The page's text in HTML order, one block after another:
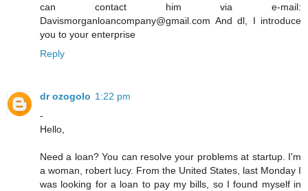
can contact him via e-mail:
Davismorganloancompany@gmail.com And dl, I introduce
you to your enterprise
Reply
dr ozogolo 1:22 pm
-
Hello,
Need a loan? You can resolve your problems at startup. I'm
a woman, robert lucy. From the United States, last Monday I
was looking for a loan to pay my bills, so I found myself in